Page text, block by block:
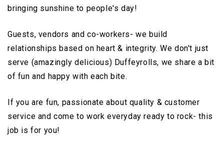
bringing sunshine to people's day!
Guests, vendors and co-workers- we build
relationships based on heart & integrity. We don't just
serve (amazingly delicious) Duffeyrolls, we share a bit
of fun and happy with each bite.
If you are fun, passionate about quality & customer
service and come to work everyday ready to rock- this
job is for you!